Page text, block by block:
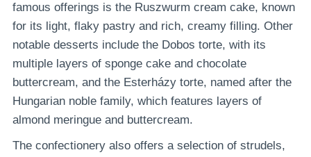
famous offerings is the Ruszwurm cream cake, known
for its light, flaky pastry and rich, creamy filling. Other
notable desserts include the Dobos torte, with its
multiple layers of sponge cake and chocolate
buttercream, and the Esterházy torte, named after the
Hungarian noble family, which features layers of
almond meringue and buttercream.
The confectionery also offers a selection of strudels,